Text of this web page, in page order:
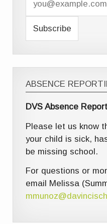
ABSENCE
DVS Absence
Please let us know
your child is sick,
be missing school.
For questions or
email Melissa